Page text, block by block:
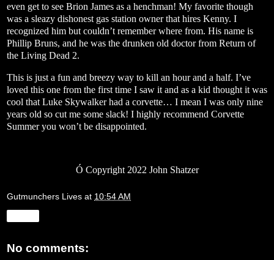
even get to see Brion James as a henchman! My favorite though
was a sleazy dishonest gas station owner that hires Kenny. I
recognized him but couldn’t remember where from. His name is
Phillip Bruns, and he was the drunken old doctor from Return of
the Living Dead 2.
This is just a fun and breezy way to kill an hour and a half. I’ve
loved this one from the first time I saw it and as a kid thought it was
cool that Luke Skywalker had a corvette… I mean I was only nine
years old so cut me some slack! I highly recommend Corvette
Summer you won’t be disappointed.
Ó Copyright 2022 John Shatzer
Gutmunchers Lives at 10:54 AM
No comments: